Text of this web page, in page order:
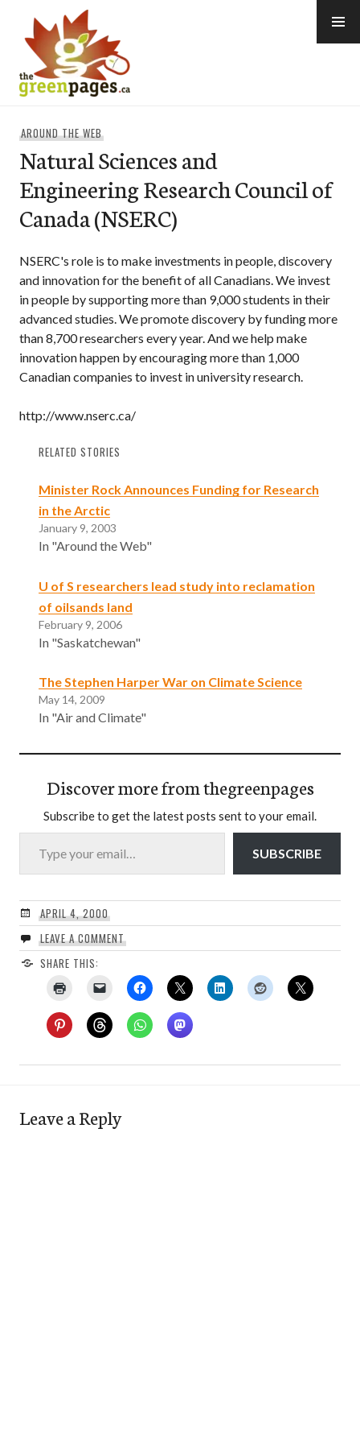
content
AROUND THE WEB
Natural Sciences and
Engineering Research Council of
Canada (NSERC)
NSERC's role is to make investments in people, discovery
and innovation for the benefit of all Canadians. We invest
in people by supporting more than 9,000 students in their
advanced studies. We promote discovery by funding more
than 8,700 researchers every year. And we help make
innovation happen by encouraging more than 1,000
Canadian companies to invest in university research.
http://www.nserc.ca/
RELATED STORIES
Minister Rock Announces Funding for Research
in the Arctic
January 9, 2003
In "Around the Web"
U of S researchers lead study into reclamation
of oilsands land
February 9, 2006
In "Saskatchewan"
The Stephen Harper War on Climate Science
May 14, 2009
In "Air and Climate"
Discover more from thegreenpages
Subscribe to get the latest posts sent to your email.
Type your email…
SUBSCRIBE
APRIL 4, 2000
LEAVE A COMMENT
SHARE THIS:
Leave a Reply